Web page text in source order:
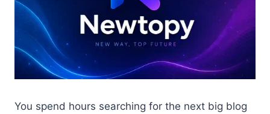
You spend hours searching for the next big blog